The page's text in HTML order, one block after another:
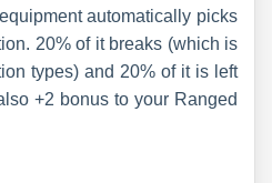
automatically picks
20% of it breaks (which is
types) and 20% of it is left
+2 bonus to your Ranged